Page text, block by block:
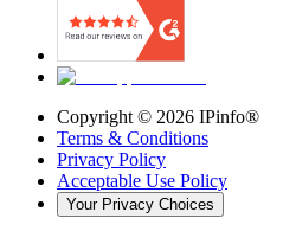
Copyright © 2026 IPinfo®
Terms & Conditions
Privacy Policy
Acceptable Use Policy
Your Privacy Choices